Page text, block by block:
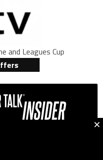
and Leagues Cup
and TV schedules
inbox, FREE?
×